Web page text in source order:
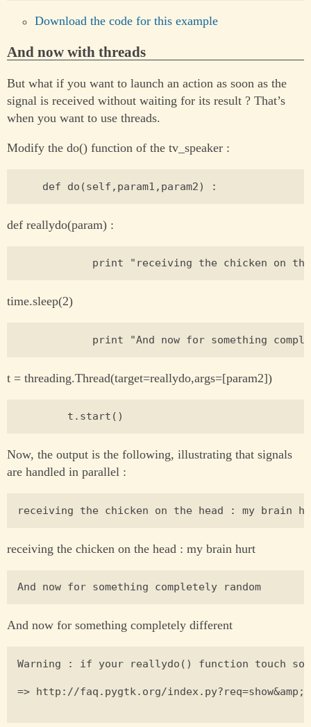
Download the code for this example
And now with threads
But what if you want to launch an action as soon as the
signal is received without waiting for its result ? That’s
when you want to use threads.
Modify the do() function of the tv_speaker :
def reallydo(param) :
time.sleep(2)
t = threading.Thread(target=reallydo,args=[param2])
Now, the output is the following, illustrating that signals
are handled in parallel :
receiving the chicken on the head : my brain hurt
And now for something completely different
Warning : if your reallydo() function touch
=> http://faq.pygtk.org/